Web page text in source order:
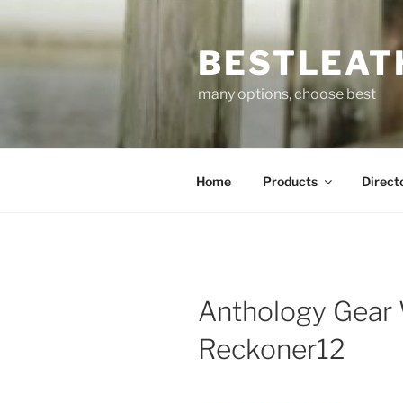
to
many options, choose best
Home Products
Anthology Gear
Reckoner12